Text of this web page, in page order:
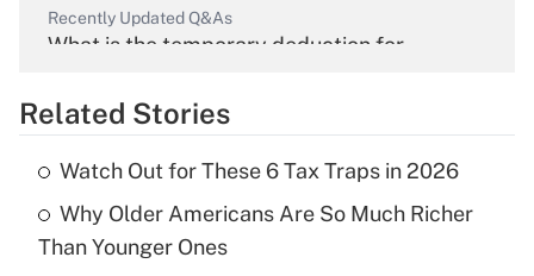
Recently Updated Q&As
What is the temporary deduction for
Get Answer
What is the temporary deduction for tip
income?
Related Stories
Watch Out for These 6 Tax Traps in 2026
Why Older Americans Are So Much Richer
Than Younger Ones